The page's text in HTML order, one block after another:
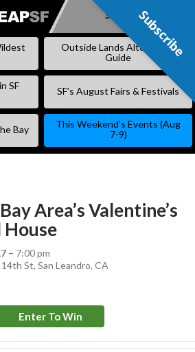
SKIP
Subscribe
Outside Lands Alternative
Guide
SF
SF’s August Fairs & Festivals
Bay
This Weekend’s Events (Aug
7-9)
Area’s Valentine’s
House
– 7:00 pm
St, San Leandro, CA
Enter To Win
Subscribe